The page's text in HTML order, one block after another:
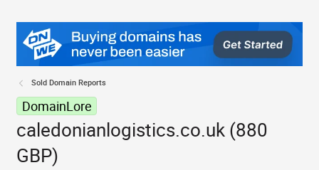
Sold Domain Reports
DomainLore
caledonianlogistics.co.uk (880
GBP)